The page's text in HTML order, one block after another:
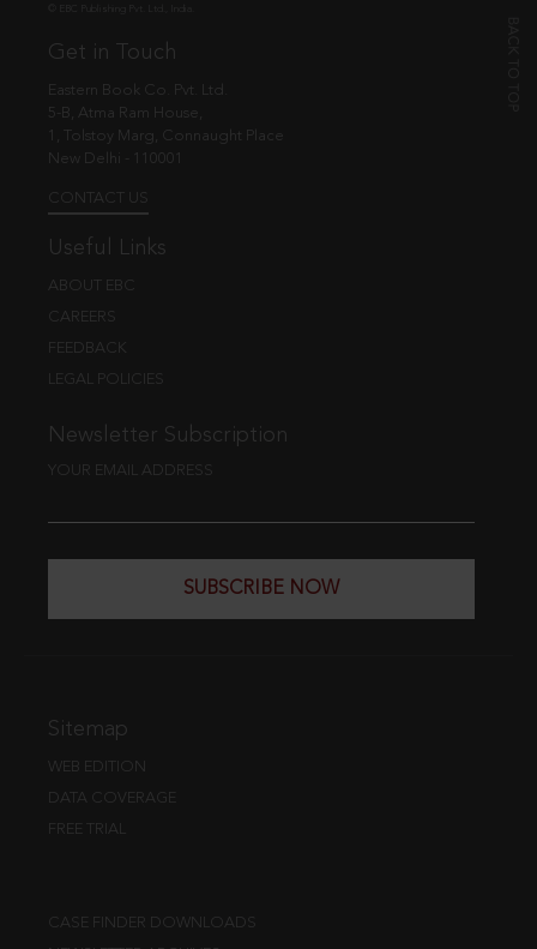
Get in Touch
Eastern Book Co. Pvt. Ltd.
5-B, Atma Ram House,
1, Tolstoy Marg, Connaught Place
New Delhi - 110001
CONTACT US
Useful Links
ABOUT EBC
CAREERS
FEEDBACK
LEGAL POLICIES
Newsletter Subscription
YOUR EMAIL ADDRESS
SUBSCRIBE NOW
Sitemap
WEB EDITION
DATA COVERAGE
FREE TRIAL
CASE FINDER DOWNLOADS